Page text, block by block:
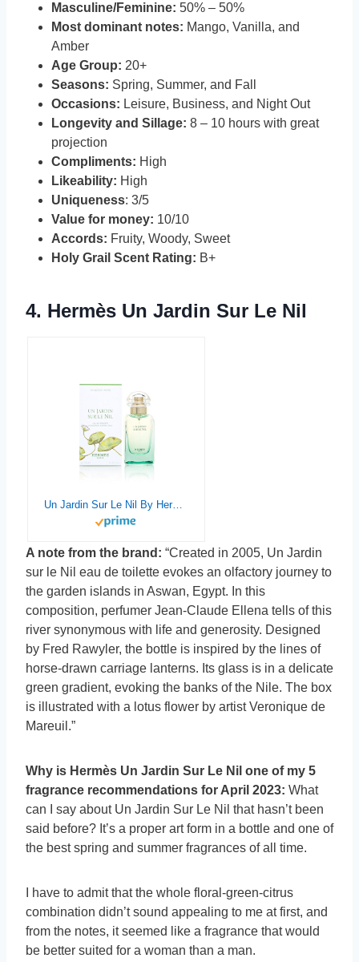
Masculine/Feminine: 50% – 50%
Most dominant notes: Mango, Vanilla, and
Amber
Age Group: 20+
Seasons: Spring, Summer, and Fall
Occasions: Leisure, Business, and Night Out
Longevity and Sillage: 8 – 10 hours with great
projection
Compliments: High
Likeability: High
Uniqueness: 3/5
Value for money: 10/10
Accords: Fruity, Woody, Sweet
Holy Grail Scent Rating: B+
4. Hermès Un Jardin Sur Le Nil
Un Jardin Sur Le Nil By Hermes For Women. Eau De Toilette Spray 1.6 oz
A note from the brand: “Created in 2005, Un Jardin
sur le Nil eau de toilette evokes an olfactory journey to
the garden islands in Aswan, Egypt. In this
composition, perfumer Jean-Claude Ellena tells of this
river synonymous with life and generosity. Designed
by Fred Rawyler, the bottle is inspired by the lines of
horse-drawn carriage lanterns. Its glass is in a delicate
green gradient, evoking the banks of the Nile. The box
is illustrated with a lotus flower by artist Veronique de
Mareuil.”
Why is Hermès Un Jardin Sur Le Nil one of my 5
fragrance recommendations for April 2023: What
can I say about Un Jardin Sur Le Nil that hasn’t been
said before? It’s a proper art form in a bottle and one of
the best spring and summer fragrances of all time.
I have to admit that the whole floral-green-citrus
combination didn’t sound appealing to me at first, and
from the notes, it seemed like a fragrance that would
be better suited for a woman than a man.